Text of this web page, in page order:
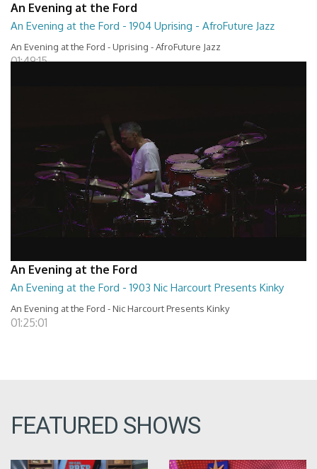
An Evening at the Ford
An Evening at the Ford - 1904 Uprising - AfroFuture Jazz
An Evening at the Ford - Uprising - AfroFuture Jazz
01:49:15
An Evening at the Ford
An Evening at the Ford - 1903 Nic Harcourt Presents Kinky
An Evening at the Ford - Nic Harcourt Presents Kinky
01:25:01
FEATURED SHOWS